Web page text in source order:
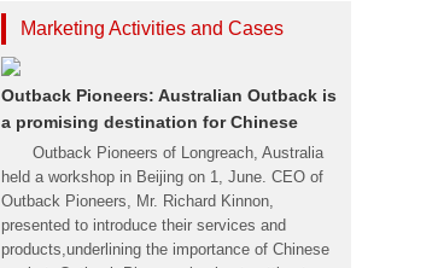
Marketing Activities and Cases
Outback Pioneers: Australian Outback is
a promising destination for Chinese
Outback Pioneers of Longreach, Australia
held a workshop in Beijing on 1, June. CEO of
Outback Pioneers, Mr. Richard Kinnon,
presented to introduce their services and
products,underlining the importance of Chinese